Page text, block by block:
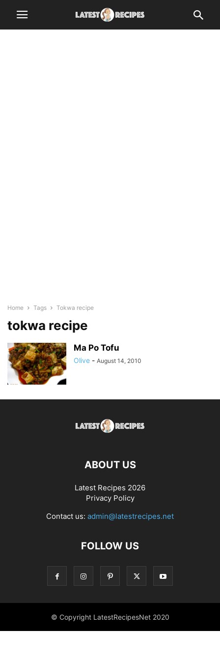
Home Tags Tokwa recipe
tokwa recipe
Ma Po Tofu
Olive - August 14, 2010
ABOUT US
Latest Recipes 2026
Privacy Policy
Contact us: admin@latestrecipes.net
FOLLOW US
© Copyright LatestRecipesNet 2020